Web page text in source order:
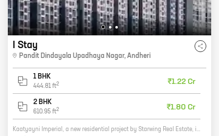
I Stay
Pandit Dindayala Upadhaya Nagar, Andheri
1 BHK
444.81 ft2 ₹1.22 Cr
2 BHK
610.95 ft2 ₹1.80 Cr
Kaatyayni Imperial, a new residential project by Starwing Real Estate, is now open for bookings. Located in Andheri, this project offers 1 BHK homes with carpet areas ranging from 444 ft to 444 ft. The project is well-connected to all major landmarks and amenities, such as schools, hospitals, shopping malls, and restaurants. It is also close to the Andheri railway station, making it easy to commute to and from the city. The project is built with high-quality materials and construction techniques, ensuring that the homes are durable and energy-efficient. The homes also come with a host of amenities, such as a swimming pool, a gym, a children's play area, and a security system. Kaatyanyi Imperial is the perfect place to call home. It offers a modern and luxurious lifestyle in a convenient location. So what are you waiting for? Book your home today!